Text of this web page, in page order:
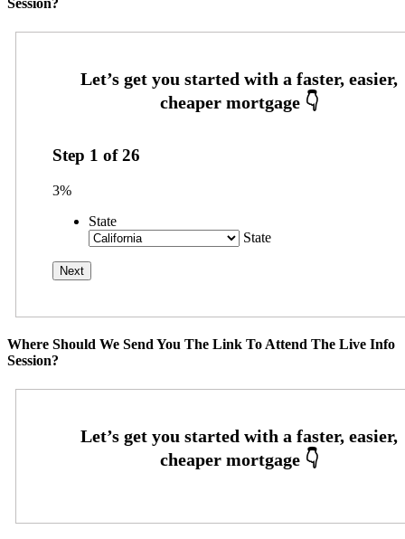
Session?
Step 1 of26
3%
State
State
Where Should We Send You The Link To Attend The Live Info
Session?